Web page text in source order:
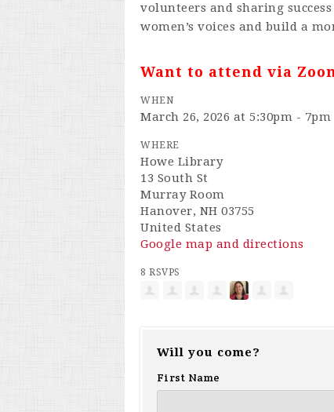
volunteers and sharing
women’s voices and build a
Want to attend via
WHEN
March 26, 2026 at 5:30pm - 7pm
WHERE
Howe Library
13 South St
Murray Room
Hanover, NH 03755
United States
Google map and directions
8 RSVPS
Will you come?
First Name